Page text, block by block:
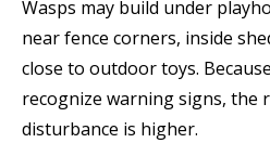
Wasps may build under
near fence corners, inside
close to outdoor toys.
recognize warning signs, the
disturbance is higher.